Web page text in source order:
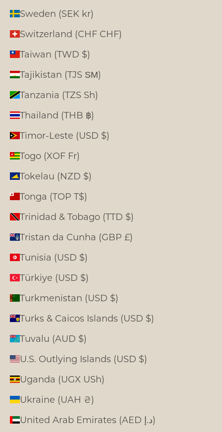
Sweden (SEK kr)
Switzerland (CHF CHF)
Taiwan (TWD $)
Tajikistan (TJS ЅМ)
Tanzania (TZS Sh)
Thailand (THB ฿)
Timor-Leste (USD $)
Togo (XOF Fr)
Tokelau (NZD $)
Tonga (TOP T$)
Trinidad & Tobago (TTD $)
Tristan da Cunha (GBP £)
Tunisia (USD $)
Türkiye (USD $)
Turkmenistan (USD $)
Turks & Caicos Islands (USD $)
Tuvalu (AUD $)
U.S. Outlying Islands (USD $)
Uganda (UGX USh)
Ukraine (UAH ₴)
United Arab Emirates (AED د.إ)